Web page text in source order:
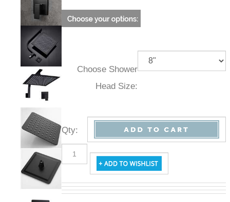
Choose Shower
Head Size:
Qty: